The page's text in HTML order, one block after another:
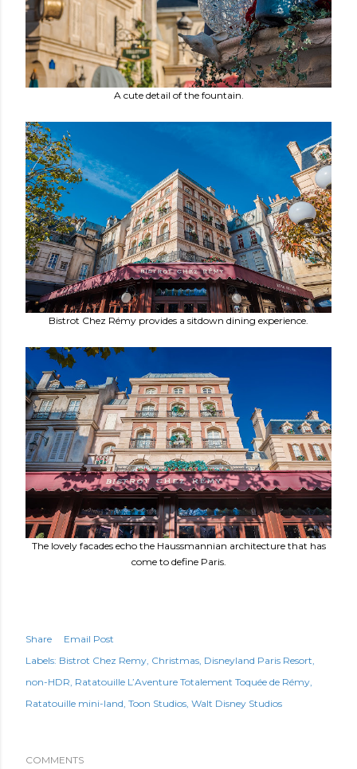
A cute detail of the fountain.
Bistrot Chez Rémy provides a sitdown dining experience.
The lovely facades echo the Haussmannian architecture that has
come to define Paris.
Share
Email Post
Labels: Bistrot Chez Remy Christmas Disneyland Paris Resort
non-HDR Ratatouille L’Aventure Totalement Toquée de Rémy
Ratatouille mini-land Toon Studios Walt Disney Studios
COMMENTS